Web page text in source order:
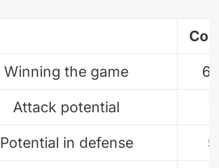
Winning the game
Attack potential
Potential in defense